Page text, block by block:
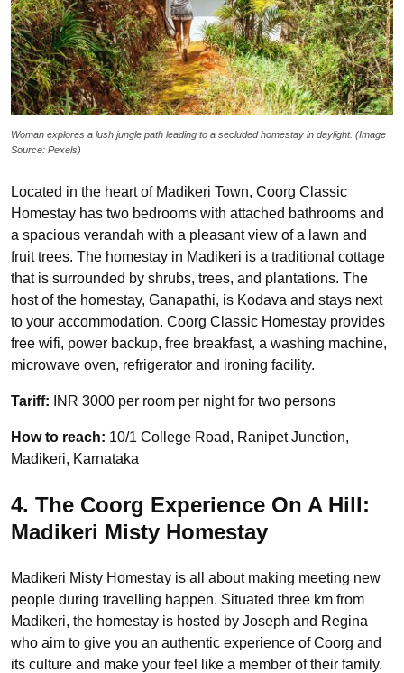
Woman explores a lush jungle path leading to a secluded homestay in daylight. (Image
Source: Pexels)
Located in the heart of Madikeri Town, Coorg Classic
Homestay has two bedrooms with attached bathrooms and
a spacious verandah with a pleasant view of a lawn and
fruit trees. The homestay in Madikeri is a traditional cottage
that is surrounded by shrubs, trees, and plantations. The
host of the homestay, Ganapathi, is Kodava and stays next
to your accommodation. Coorg Classic Homestay provides
free wifi, power backup, free breakfast, a washing machine,
microwave oven, refrigerator and ironing facility.
Tariff: INR 3000 per room per night for two persons
How to reach: 10/1 College Road, Ranipet Junction,
Madikeri, Karnataka
4. The Coorg Experience On A Hill:
Madikeri Misty Homestay
Madikeri Misty Homestay is all about making meeting new
people during travelling happen. Situated three km from
Madikeri, the homestay is hosted by Joseph and Regina
who aim to give you an authentic experience of Coorg and
its culture and make your feel like a member of their family.